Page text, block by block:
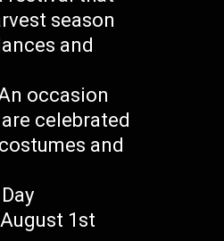
season
and
occasion
celebrated
and
1st